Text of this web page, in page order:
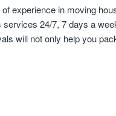
experience in moving
24/7, 7 days a
will not only help you